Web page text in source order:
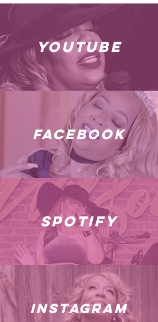
youtube
facebook
spotify
instagram